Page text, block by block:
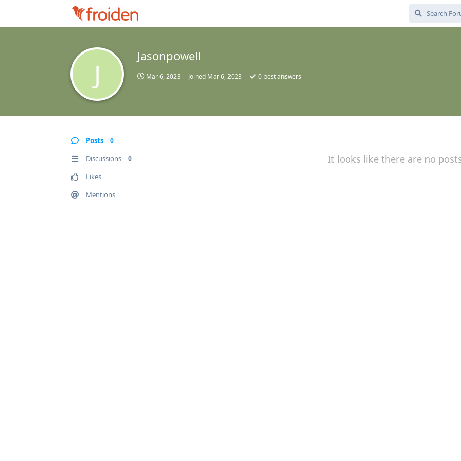
J
Jasonpowell
Mar 6, 2023 Joined Mar 6, 2023 0 best answers
Posts 0
Discussions 0
Likes
Mentions
It looks like there are no